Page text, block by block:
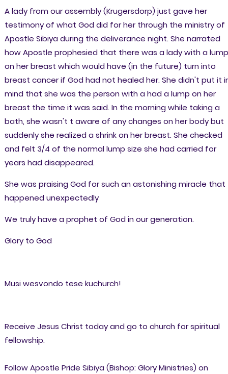
A lady from our assembly (Krugersdorp) just gave her
testimony of what God did for her through the ministry of
Apostle Sibiya during the deliverance night. She narrated
how Apostle prophesied that there was a lady with a lump
on her breast which would have (in the future) turn into
breast cancer if God had not healed her. She didn't put it
mind that she was the person with a had a lump on her
breast the time it was said. In the morning while taking a
bath, she wasn't t aware of any changes on her body but
suddenly she realized a shrink on her breast. She checked
and felt 3/4 of the normal lump size she had carried for
years had disappeared.
She was praising God for such an astonishing miracle that
happened unexpectedly
We truly have a prophet of God in our generation.
Glory to God
Musi wesvondo tese kuchurch!
Receive Jesus Christ today and go to church for spiritual
fellowship.
Follow Apostle Pride Sibiya (Bishop: Glory Ministries) on